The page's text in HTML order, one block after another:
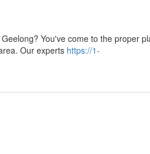
You've come to the proper
Our experts https://1-